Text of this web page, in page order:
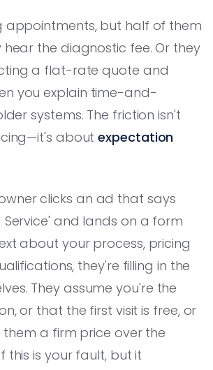
appointments, but half of them
hear the diagnostic fee. Or they
a flat-rate quote and
you explain time-and-
systems. The friction isn't
aboutexpectation
clicks an ad that says
Service' and lands on a form
about your process, pricing
they're filling in the
They assume you're the
or that the first visit is free, or
a firm price over the
this is your fault, but it